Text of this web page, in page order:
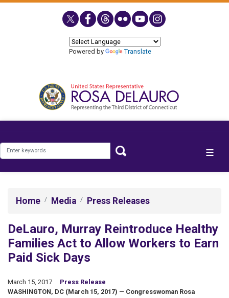
Powered by
Translate
Home Media Press Releases
DeLauro, Murray Reintroduce Healthy
Families Act to Allow Workers to Earn
Paid Sick Days
March 15, 2017
Press Release
WASHINGTON, DC (March 15, 2017) — Congresswoman Rosa